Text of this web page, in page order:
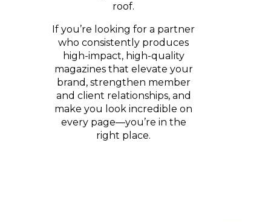
roof.
If you’re looking for a partner
who consistently produces
high-impact, high-quality
magazines that elevate your
brand, strengthen member
and client relationships, and
make you look incredible on
every page—you’re in the
right place.